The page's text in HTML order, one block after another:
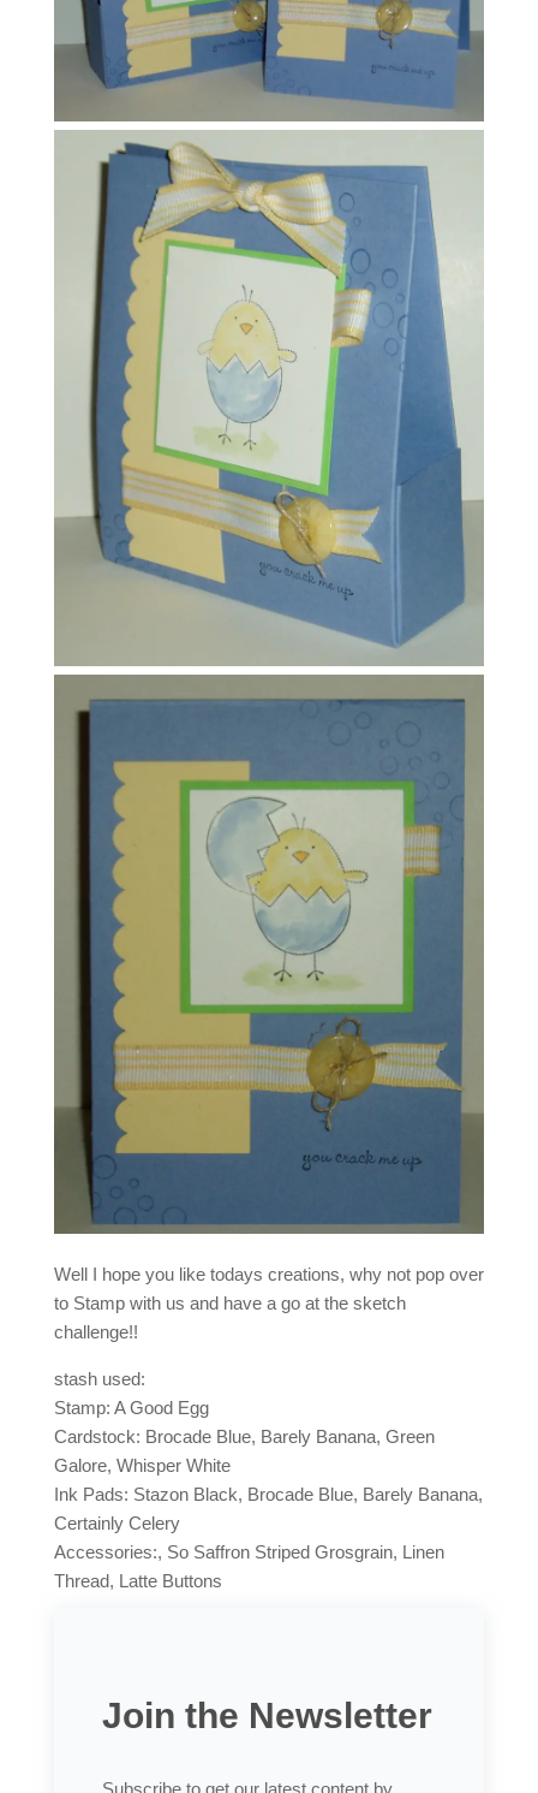
Well I hope you like todays creations, why not pop over
to Stamp with us and have a go at the sketch
challenge!!
stash used:
Stamp: A Good Egg
Cardstock: Brocade Blue, Barely Banana, Green
Galore, Whisper White
Ink Pads: Stazon Black, Brocade Blue, Barely Banana,
Certainly Celery
Accessories:, So Saffron Striped Grosgrain, Linen
Thread, Latte Buttons
Join the Newsletter
Subscribe to get our latest content by